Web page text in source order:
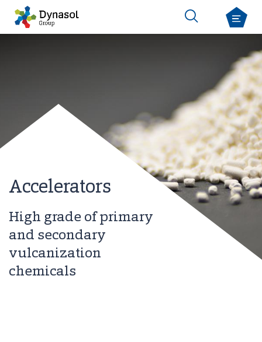
Accelerators
High grade of primary
and secondary
vulcanization
chemicals